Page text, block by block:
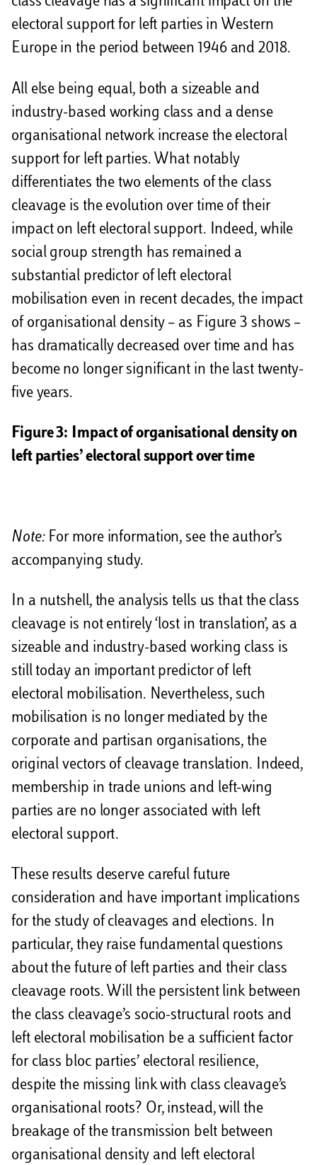
electoral support for left parties in Western
Europe in the period between 1946 and 2018.
All else being equal, both a sizeable and
industry-based working class and a dense
organisational network increase the electoral
support for left parties. What notably
differentiates the two elements of the class
cleavage is the evolution over time of their
impact on left electoral support. Indeed, while
social group strength has remained a
substantial predictor of left electoral
mobilisation even in recent decades, the impact
of organisational density – as Figure 3 shows –
has dramatically decreased over time and has
become no longer significant in the last twenty-
five years.
Figure 3: Impact of organisational density on
left parties’ electoral support over time
Note:For more information, see the author’s
accompanying study.
In a nutshell, the analysis tells us that the class
cleavage is not entirely ‘lost in translation’, as a
sizeable and industry-based working class is
still today an important predictor of left
electoral mobilisation. Nevertheless, such
mobilisation is no longer mediated by the
corporate and partisan organisations, the
original vectors of cleavage translation. Indeed,
membership in trade unions and left-wing
parties are no longer associated with left
electoral support.
These results deserve careful future
consideration and have important implications
for the study of cleavages and elections. In
particular, they raise fundamental questions
about the future of left parties and their class
cleavage roots. Will the persistent link between
the class cleavage’s socio-structural roots and
left electoral mobilisation be a sufficient factor
for class bloc parties’ electoral resilience,
despite the missing link with class cleavage’s
organisational roots? Or, instead, will the
breakage of the transmission belt between
organisational density and left electoral